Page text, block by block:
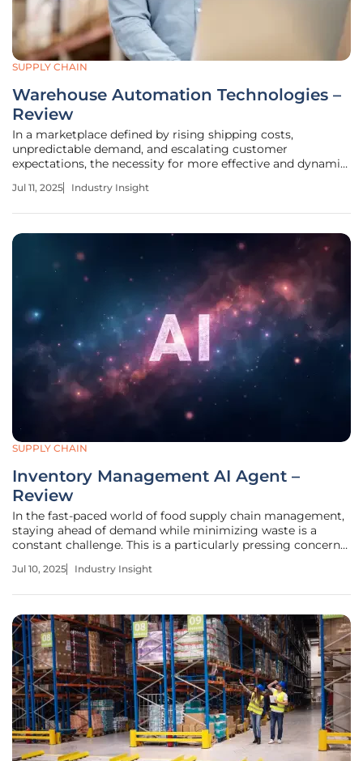
SUPPLY CHAIN
Warehouse Automation Technologies –
Review
In a marketplace defined by rising shipping costs,
unpredictable demand, and escalating customer
expectations, the necessity for more effective and dynamic
Technology, particularly in small and midsize warehouse
Jul 11, 2025 Industry Insight
SUPPLY CHAIN
Inventory Management AI Agent –
Review
In the fast-paced world of food supply chain management,
staying ahead of demand while minimizing waste is a
constant challenge. This is a particularly pressing concern
grapple with variables like stock levels, perishable goods,
Jul 10, 2025 Industry Insight